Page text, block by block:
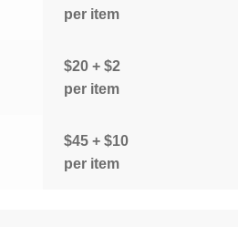
per item
$20 + $2
per item
$45 + $10
per item